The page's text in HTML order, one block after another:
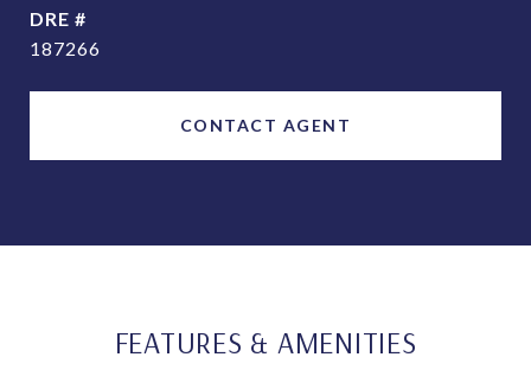
DRE #
187266
CONTACT AGENT
FEATURES & AMENITIES